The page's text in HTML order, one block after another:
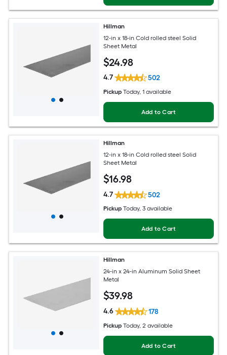
Hillman
12-in x 18-in Cold rolled steel Solid
Sheet Metal
$24.98
4.7 502
Pickup Today, 1 available
Add to Cart
Hillman
12-in x 18-in Cold rolled steel Solid
Sheet Metal
$16.98
4.7 502
Pickup Today, 3 available
Add to Cart
Hillman
24-in x 24-in Aluminum Solid Sheet
Metal
$39.98
4.6 178
Pickup Today, 2 available
Add to Cart